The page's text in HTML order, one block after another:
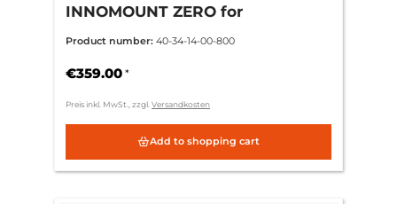
INNOMOUNT ZERO for
3mm = (standard)
Product number: 40-34-14-00-800
€359.00 *
Preis inkl. MwSt., zzgl. Versandkosten
Add to shopping cart